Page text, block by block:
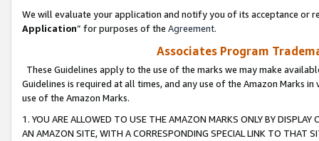
We will evaluate your application and notify you of its acceptance or
Application” for purposes of the Agreement.
Associates Program
These Guidelines apply to the use of the marks we may make
Guidelines is required at all times, and any use of the Amazon Marks
use of the Amazon Marks.
1. YOU ARE ALLOWED TO USE THE AMAZON MARKS ONLY BY
AN AMAZON SITE, WITH A CORRESPONDING SPECIAL LINK TO THAT